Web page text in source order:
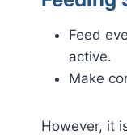
Feed
active.
Make
However, it